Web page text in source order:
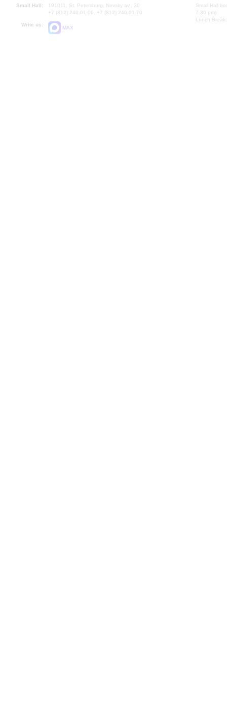
Small Hall:
191011, St. Petersburg, Nevsky av., 30
+7 (812) 240-01-00, +7 (812) 240-01-70
Write us:
MAX
Small Hall
7.30 pm)
Lunch